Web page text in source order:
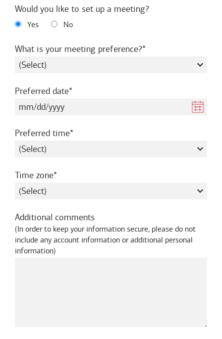
Would you like to set up a meeting?
Yes No
What is your meeting preference?required
Preferred daterequired
Preferred timerequired
Time zonerequired
Additional comments
(In order to keep your information secure, please do not
include any account information or additional personal
information)